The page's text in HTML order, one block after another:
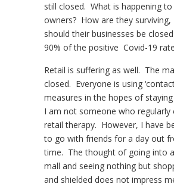
still closed. What is happening
owners? How are they surviving,
should their businesses be
90% of the positive Covid-19
Retail is suffering as well. The
closed. Everyone is using
measures in the hopes of staying
I am not someone who regularly
retail therapy. However, I have
to go with friends for a day out
time. The thought of going into
mall and seeing nothing but
and shielded does not impress